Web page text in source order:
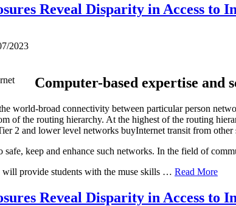
Reveal Disparity in Access to
2023
Computer-based expertise
world-broad connectivity between particular person
of the routing hierarchy. At the highest of the routing
2 and lower level networks buyInternet transit from
keep and enhance such networks. In the field of
will provide students with the muse skills … Read More
Reveal Disparity in Access to